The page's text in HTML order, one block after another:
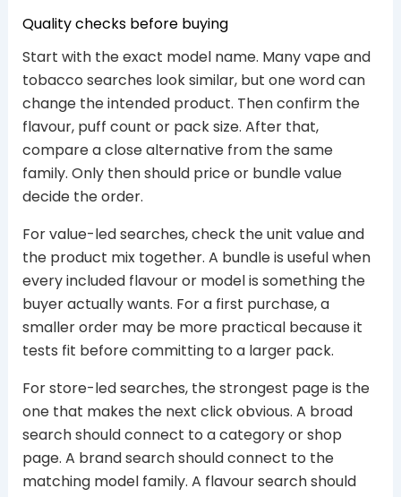
Quality checks before buying
Start with the exact model name. Many vape and
tobacco searches look similar, but one word can
change the intended product. Then confirm the
flavour, puff count or pack size. After that,
compare a close alternative from the same
family. Only then should price or bundle value
decide the order.
For value-led searches, check the unit value and
the product mix together. A bundle is useful when
every included flavour or model is something the
buyer actually wants. For a first purchase, a
smaller order may be more practical because it
tests fit before committing to a larger pack.
For store-led searches, the strongest page is the
one that makes the next click obvious. A broad
search should connect to a category or shop
page. A brand search should connect to the
matching model family. A flavour search should